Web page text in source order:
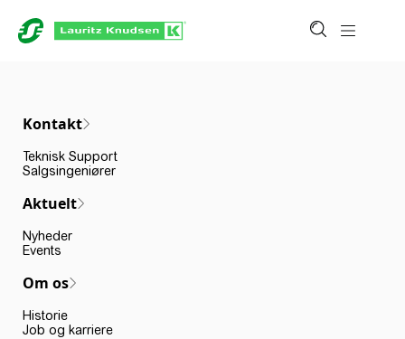
Kontakt
Teknisk Support
Salgsingeniører
Aktuelt
Nyheder
Events
Om os
Historie
Job og karriere